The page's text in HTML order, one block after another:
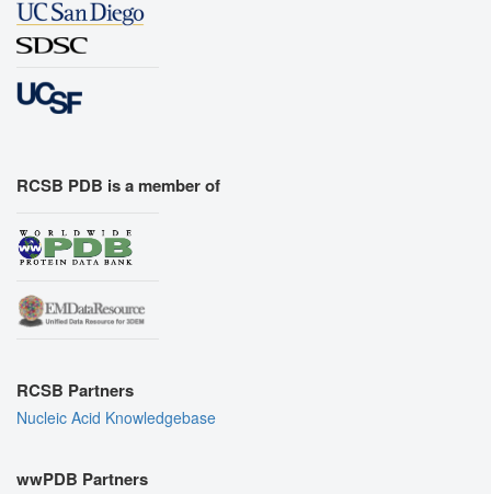
RCSB PDB is a member of
RCSB Partners
Nucleic Acid Knowledgebase
wwPDB Partners